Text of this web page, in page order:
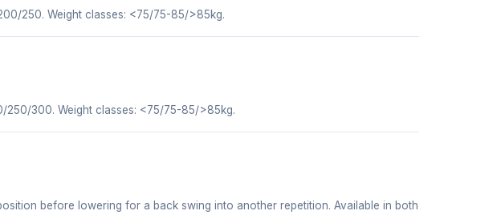
250. Weight classes: <75/75-85/>85kg.
250/300. Weight classes: <75/75-85/>85kg.
before lowering for a back swing into another repetition. Available in both